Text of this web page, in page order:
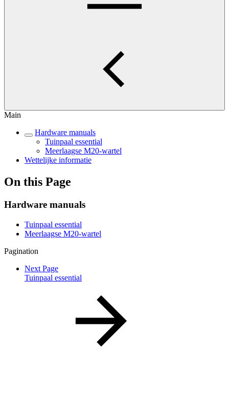
Main
Hardware manuals
Tuinpaal essential
Meerlaagse M20-wartel
Wettelijke informatie
On this Page
Hardware manuals
Tuinpaal essential
Meerlaagse M20-wartel
Pagination
Next Page
Tuinpaal essential